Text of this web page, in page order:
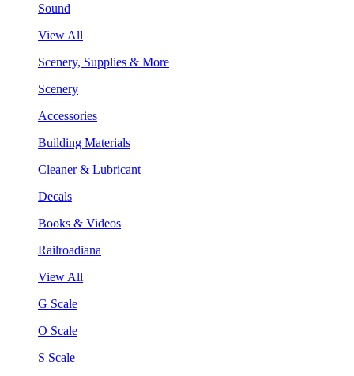
Sound
View All
Scenery, Supplies & More
Scenery
Accessories
Building Materials
Cleaner & Lubricant
Decals
Books & Videos
Railroadiana
View All
G Scale
O Scale
S Scale